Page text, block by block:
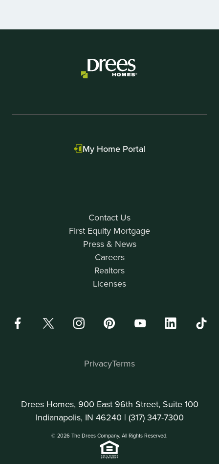
of
Contact Us
First Equity Mortgage
Press & News
Careers
Realtors
Licenses
My Home Portal
Drees Homes, 900 East 96th Street, Suite 100
Indianapolis, IN 46240 | (317) 347-7300
© 2026 The Drees Company. All Rights Reserved.
PrivacyTerms